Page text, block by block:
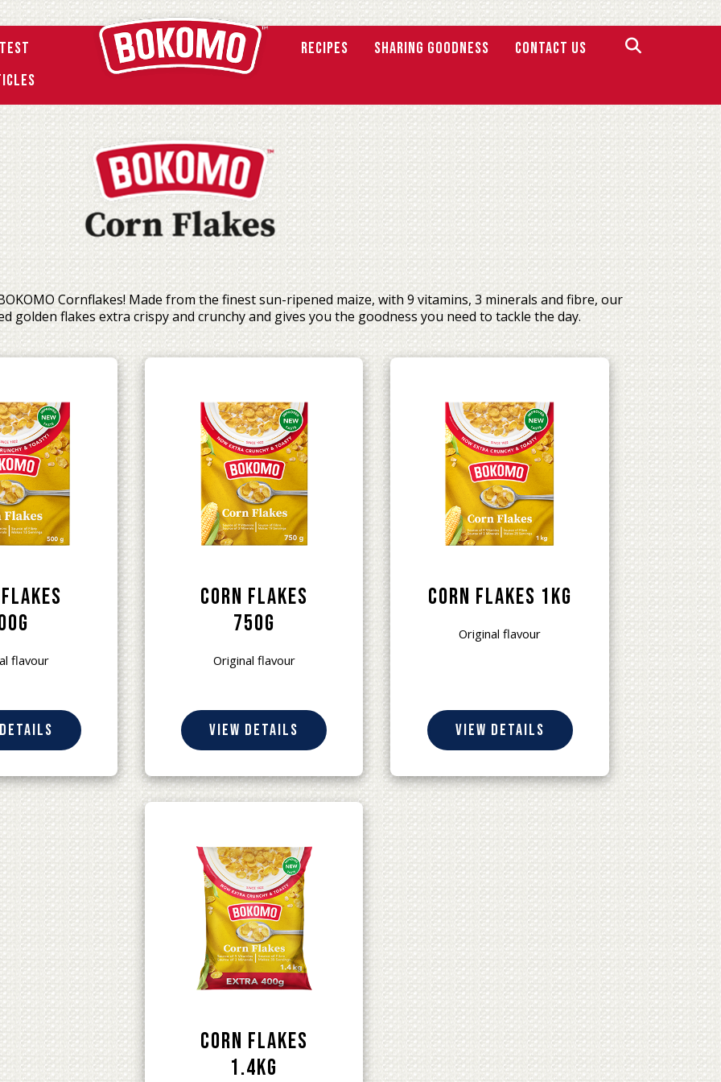
Recipes SHARING GOODNESS Contact Us
Cornflakes! Made from the finest sun-ripened maize, with 9 vitamins, 3 minerals and fibre, our
golden flakes extra crispy and crunchy and gives you the goodness you need to tackle the day.
flavour
Corn Flakes
750g
Original flavour
View details
Corn Flakes 1kg
Original flavour
View details
Corn Flakes
1.4kg